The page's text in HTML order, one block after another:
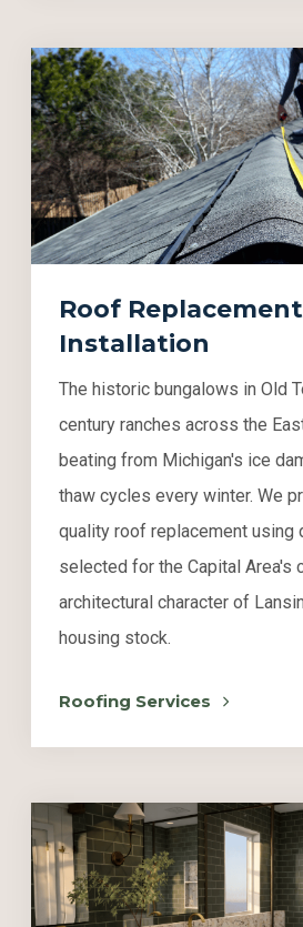
Roof
Installation
The historic bungalows in Old
century ranches across the
beating from Michigan's ice
thaw cycles every winter. We
quality roof replacement using
selected for the Capital Area's
architectural character of
housing stock.
Roofing Services